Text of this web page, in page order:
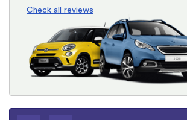
Check all reviews